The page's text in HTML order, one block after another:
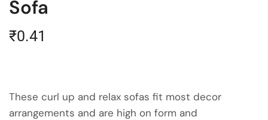
Sofa
₹0.41
These curl up and relax sofas fit most decor
arrangements and are high on form and